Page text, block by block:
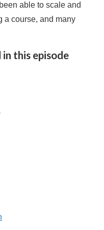
able to scale and
a course, and many
this episode